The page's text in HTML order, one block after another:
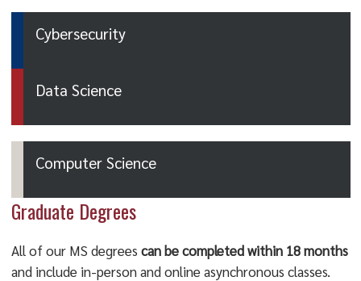
Cybersecurity
Data Science
Computer Science
Graduate Degrees
All of our MS degrees can be completed within 18 months
and include in-person and online asynchronous classes.